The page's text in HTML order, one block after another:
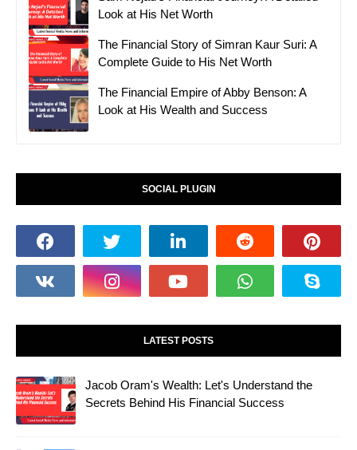
Look at His Net Worth
The Financial Story of Simran Kaur Suri: A
Complete Guide to His Net Worth
The Financial Empire of Abby Benson: A
Look at His Wealth and Success
SOCIAL PLUGIN
LATEST POSTS
Jacob Oram's Wealth: Let's Understand the
Secrets Behind His Financial Success